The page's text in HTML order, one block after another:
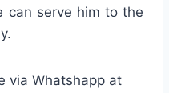
can serve him to the
via Whatshapp at